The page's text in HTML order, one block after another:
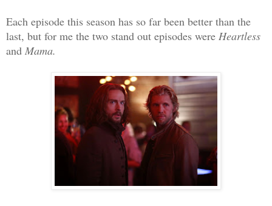
Each episode this season has so far been better than the
last, but for me the two stand out episodes were Heartless
and Mama.